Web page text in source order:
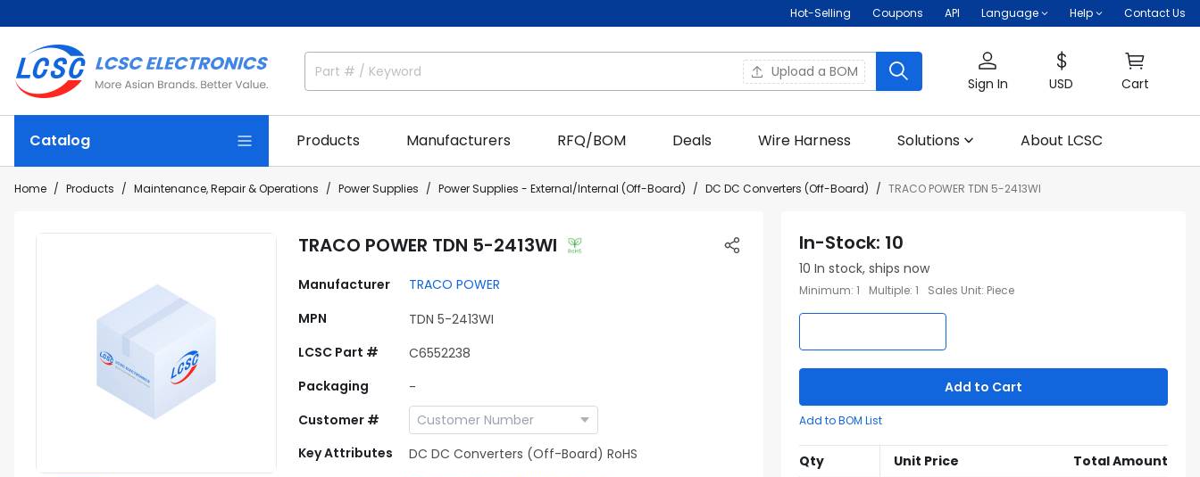
Hot-Selling Coupons API Language Help Contact Us
Upload a BOM
Sign In USD Cart
Catalog Products Manufacturers RFQ/BOM Deals Wire Harness Solutions About LCSC
Home Products Maintenance, Repair & Operations Power Supplies Power Supplies - External/Internal (Off-Board) DC DC Converters (Off-Board) TRACO POWER TDN 5-2413WI
TRACO POWER TDN 5-2413WI
Manufacturer
TRACO POWER
MPN
TDN 5-2413WI
LCSC Part #
C6552238
Packaging
-
Customer #
Key Attributes
DC DC Converters (Off-Board) RoHS
In-Stock: 10
10 In stock, ships now
Minimum: 1 Multiple: 1 Sales Unit: Piece
Add to Cart
Add to BOM List
Qty Unit Price
Total Amount